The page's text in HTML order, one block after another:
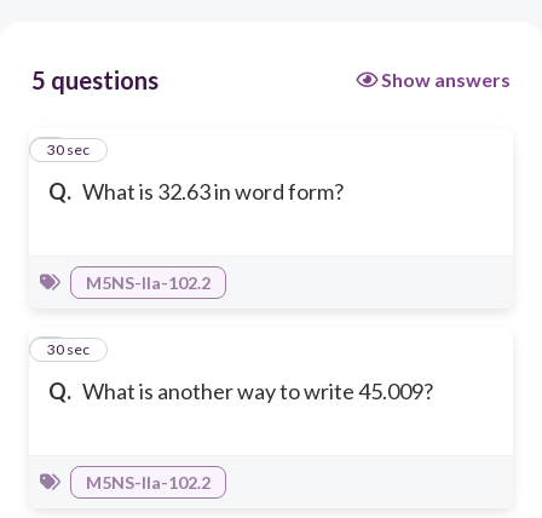
5 questions Show answers
Q. What is 32.63 in word form?
1
30 sec
M5NS-IIa-102.2
Q. What is another way to write 45.009?
2
30 sec
M5NS-IIa-102.2